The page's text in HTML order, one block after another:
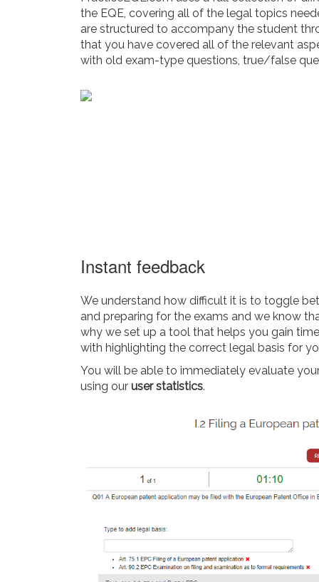
the EQE, covering all of the legal topics
are structured to accompany the student
that you have covered all of the relevant
with old exam-type questions, true/false
Instant feedback
We understand how difficult it is to toggle
and preparing for the exams and we know
why we set up a tool that helps you gain
with highlighting the correct legal basis for
You will be able to immediately evaluate
using our user statistics.